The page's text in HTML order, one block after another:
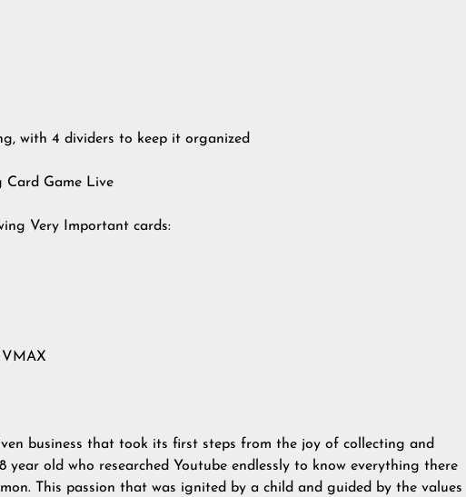
with 4 dividers to keep it organized
Card Game Live
Very Important cards:
VMAX
business that took its first steps from the joy of collecting and
year old who researched Youtube endlessly to know everything there
This passion that was ignited by a child and guided by the values